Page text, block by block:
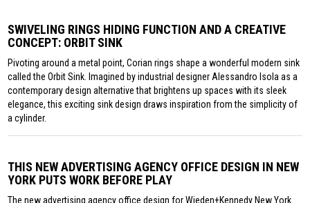
SWIVELING RINGS HIDING FUNCTION AND A CREATIVE
CONCEPT: ORBIT SINK
Pivoting around a metal point, Corian rings shape a wonderful modern sink
called the Orbit Sink. Imagined by industrial designer Alessandro Isola as a
contemporary design alternative that brightens up spaces with its sleek
elegance, this exciting sink design draws inspiration from the simplicity of
a cylinder.
THIS NEW ADVERTISING AGENCY OFFICE DESIGN IN NEW
YORK PUTS WORK BEFORE PLAY
The new advertising agency office design for Wieden+Kennedy New York